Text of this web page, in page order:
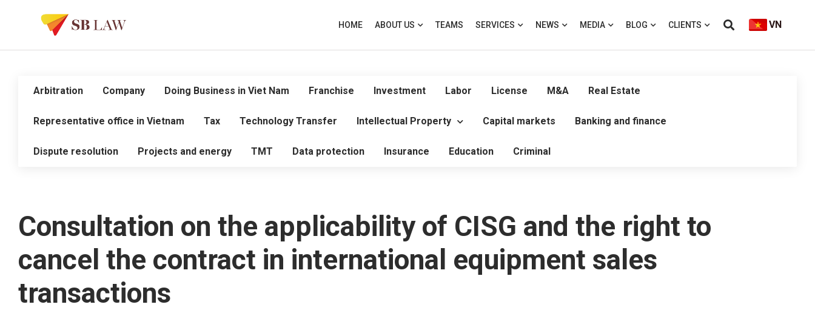
HOME ABOUT US TEAMS SERVICES NEWS MEDIA BLOG CLIENTS VN
Arbitration Company Doing Business in Viet Nam Franchise Investment Labor License M&A Real Estate
Representative office in Vietnam Tax Technology Transfer Intellectual Property Capital markets Banking and finance
Dispute resolution Projects and energy TMT Data protection Insurance Education Criminal
Consultation on the applicability of CISG and the right to
cancel the contract in international equipment sales
transactions